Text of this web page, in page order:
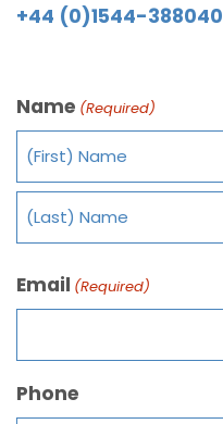
+44 (0)1544-388040
Name (Required)
Email (Required)
Phone